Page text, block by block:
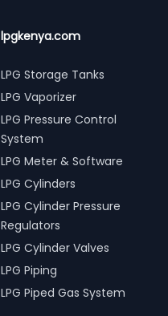
lpgkenya.com
LPG Storage Tanks
LPG Vaporizer
LPG Pressure Control
System
LPG Meter & Software
LPG Cylinders
LPG Cylinder Pressure
Regulators
LPG Cylinder Valves
LPG Piping
LPG Piped Gas System